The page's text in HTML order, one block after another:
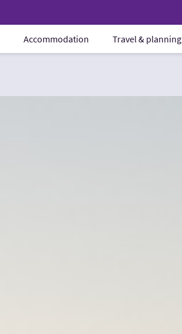
Accommodation Travel & planning